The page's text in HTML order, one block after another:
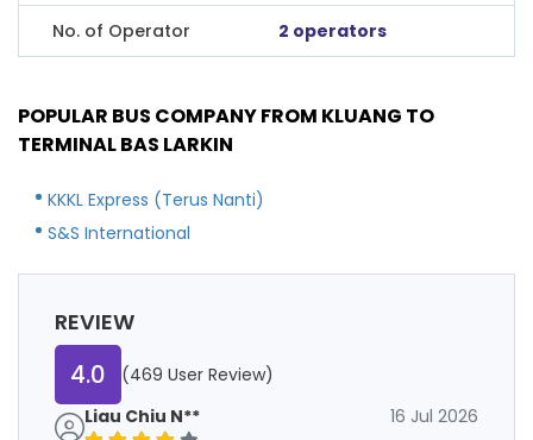
No. of Operator 2 operators
POPULAR BUS COMPANY FROM KLUANG TO
TERMINAL BAS LARKIN
KKKL Express (Terus Nanti)
S&S International
REVIEW
4.0
(469 User Review)
Liau Chiu N**
16 Jul 2026